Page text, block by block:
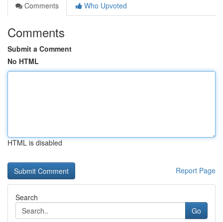
Comments
Who Upvoted
Comments
Submit a Comment
No HTML
HTML is disabled
Report Page
Search
Go